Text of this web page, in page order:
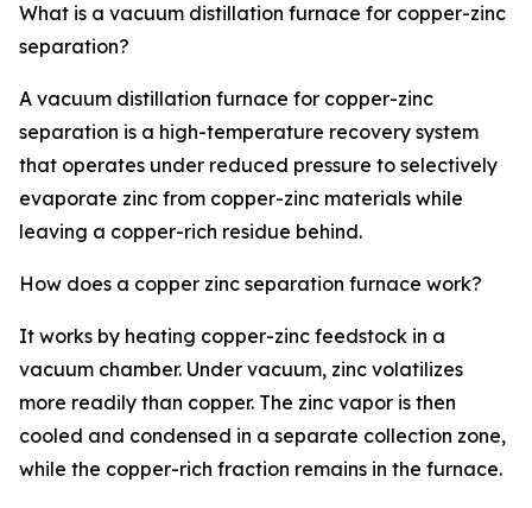
What is a vacuum distillation furnace for copper-zinc
separation?
A vacuum distillation furnace for copper-zinc
separation is a high-temperature recovery system
that operates under reduced pressure to selectively
evaporate zinc from copper-zinc materials while
leaving a copper-rich residue behind.
How does a copper zinc separation furnace work?
It works by heating copper-zinc feedstock in a
vacuum chamber. Under vacuum, zinc volatilizes
more readily than copper. The zinc vapor is then
cooled and condensed in a separate collection zone,
while the copper-rich fraction remains in the furnace.